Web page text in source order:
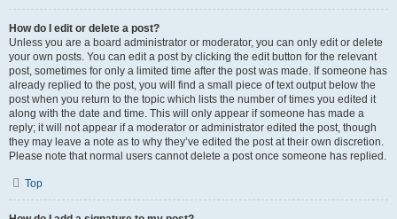
How do I edit or delete a post?
Unless you are a board administrator or moderator, you can only edit or delete
your own posts. You can edit a post by clicking the edit button for the relevant
post, sometimes for only a limited time after the post was made. If someone has
already replied to the post, you will find a small piece of text output below the
post when you return to the topic which lists the number of times you edited it
along with the date and time. This will only appear if someone has made a
reply; it will not appear if a moderator or administrator edited the post, though
they may leave a note as to why they’ve edited the post at their own discretion.
Please note that normal users cannot delete a post once someone has replied.
Top